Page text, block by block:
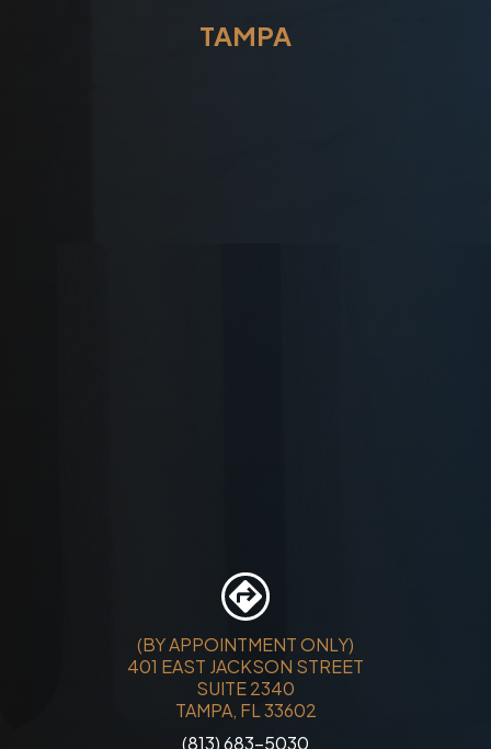
TAMPA
(BY APPOINTMENT ONLY)
401 EAST JACKSON STREET
SUITE 2340
TAMPA, FL 33602
(813) 683-5030